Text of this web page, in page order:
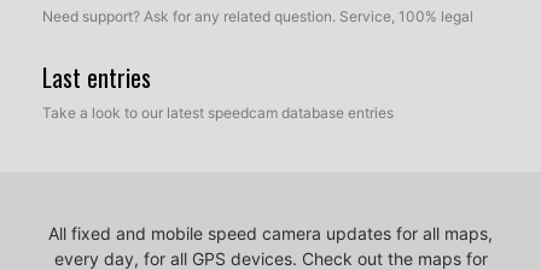
Need support? Ask for any related question. Service, 100% legal
Last entries
Take a look to our latest speedcam database entries
All fixed and mobile speed camera updates for all maps,
every day, for all GPS devices. Check out the maps for